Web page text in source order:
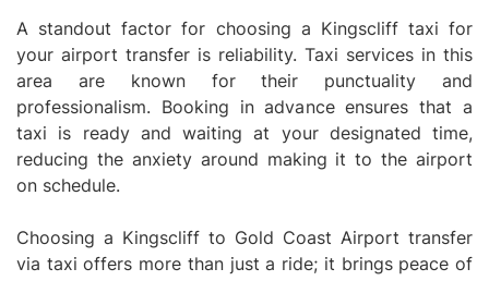
A standout factor for choosing a Kingscliff taxi for
your airport transfer is reliability. Taxi services in this
area are known for their punctuality and
professionalism. Booking in advance ensures that a
taxi is ready and waiting at your designated time,
reducing the anxiety around making it to the airport
on schedule.
Choosing a Kingscliff to Gold Coast Airport transfer
via taxi offers more than just a ride; it brings peace of